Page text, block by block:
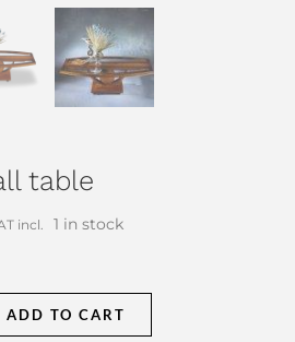
table
incl. 1 in stock
ADD TO CART